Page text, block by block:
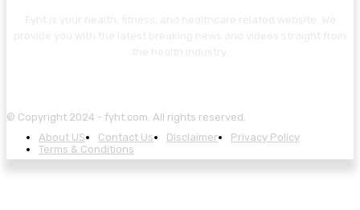
© Copyright 2024 - fyht.com. All rights reserved.
About US
Contact Us Disclaimer
Privacy Policy
Terms & Conditions